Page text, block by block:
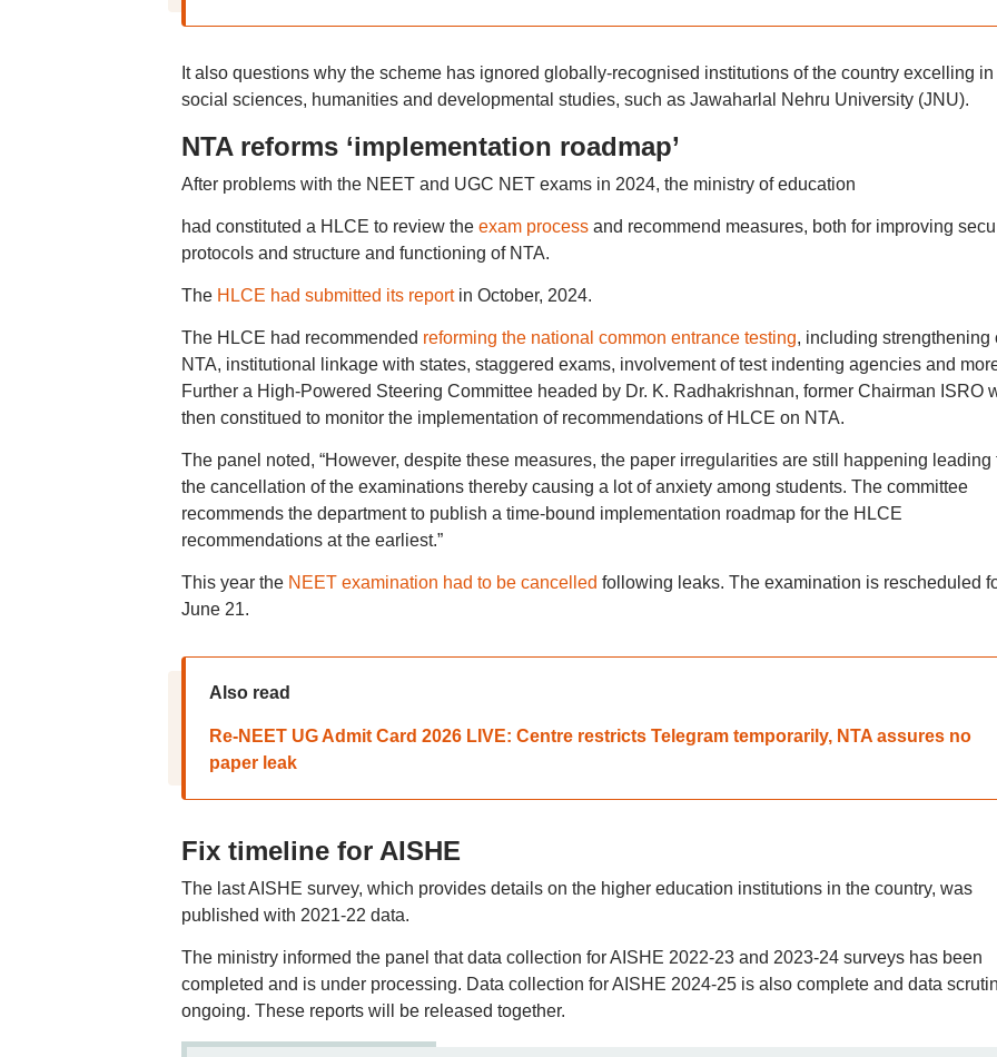
It also questions why the scheme has ignored globally-recognised institutions of the country excelling in
social sciences, humanities and developmental studies, such as Jawaharlal Nehru University (JNU).
NTA reforms ‘implementation roadmap’
After problems with the NEET and UGC NET exams in 2024, the ministry of education
had constituted a HLCE to review the exam processand recommend measures, both for improving
protocols and structure and functioning of NTA.
The HLCE had submitted its report in October, 2024.
The HLCE had recommended reforming the national common entrance testing, including strengthening
NTA, institutional linkage with states, staggered exams, involvement of test indenting agencies and
Further a High-Powered Steering Committee headed by Dr. K. Radhakrishnan, former Chairman ISRO
then constitued to monitor the implementation of recommendations of HLCE on NTA.
The panel noted, “However, despite these measures, the paper irregularities are still happening leading
the cancellation of the examinations thereby causing a lot of anxiety among students. The committee
recommends the department to publish a time-bound implementation roadmap for the HLCE
recommendations at the earliest.”
This year the NEET examination had to be cancelled following leaks. The examination is rescheduled
June 21.
Also read
Re-NEET UG Admit Card 2026 LIVE: Centre restricts Telegram temporarily, NTA assures no
paper leak
Fix timeline for AISHE
The last AISHE survey, which provides details on the higher education institutions in the country, was
published with 2021-22 data.
The ministry informed the panel that data collection for AISHE 2022-23 and 2023-24 surveys has been
completed and is under processing. Data collection for AISHE 2024-25 is also complete and data
ongoing. These reports will be released together.